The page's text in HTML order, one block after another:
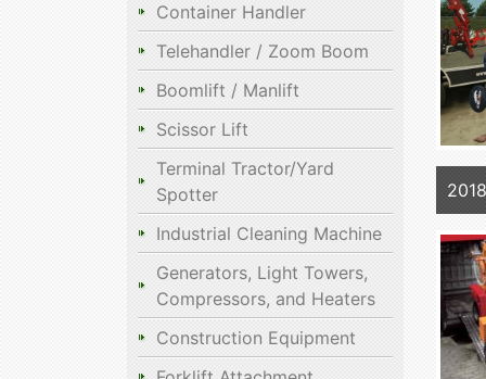
Container Handler
Telehandler / Zoom Boom
Boomlift / Manlift
Scissor Lift
Terminal Tractor/Yard
Spotter
Industrial Cleaning Machine
Generators, Light Towers,
Compressors, and Heaters
Construction Equipment